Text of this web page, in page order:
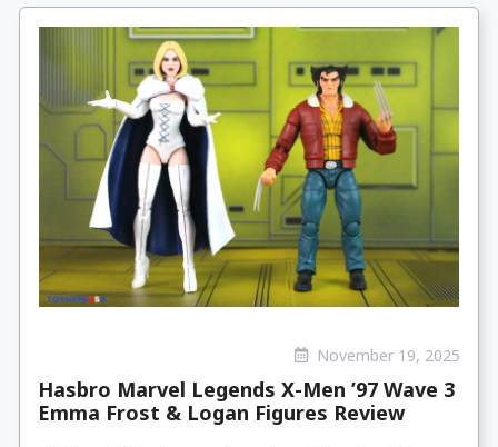
November 19, 2025
Hasbro Marvel Legends X-Men ’97 Wave 3
Emma Frost & Logan Figures Review